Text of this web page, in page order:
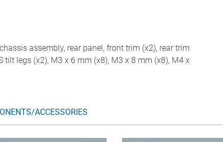
assembly, rear panel, front trim (x2), rear trim
tilt legs (x2), M3 x 6 mm (x8), M3 x 8 mm (x8), M4 x
ACCESSORIES